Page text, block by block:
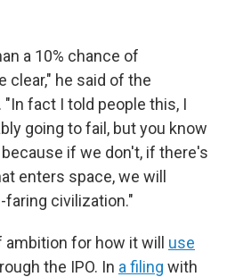
a 10% chance of
clear," he said of the
fact I told people this, I
going to fail, but you know
if we don't, if there's
enters space, we will
faring civilization."
for how it will use
the IPO. In a filing with